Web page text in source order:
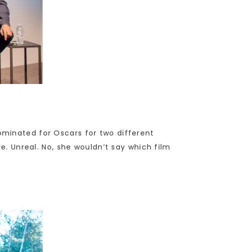
for Oscars for two different
No, she wouldn’t say which film